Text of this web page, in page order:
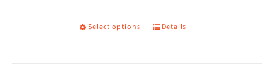
page
Select options
This
Details